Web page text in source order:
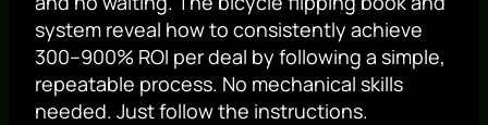
system reveal how to consistently achieve
300–900% ROI per deal by following a simple,
repeatable process. No mechanical skills
needed. Just follow the instructions.